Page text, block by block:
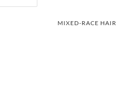
MIXED-RACE HAIR